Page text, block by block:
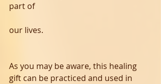
part of
our lives.
As you may be aware, this healing
gift can be practiced and used in